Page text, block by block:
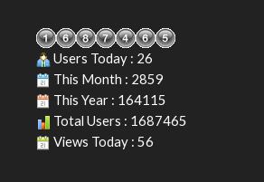
Users Today : 26
This Month : 2859
This Year : 164115
Total Users : 1687465
Views Today : 56